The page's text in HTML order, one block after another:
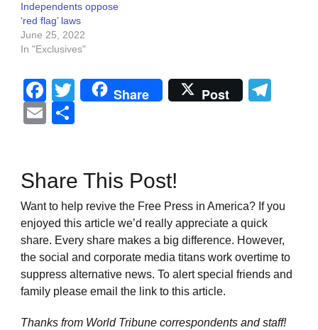
Independents oppose
‘red flag’ laws
June 25, 2022
In "Exclusives"
Facebook
Twitter
Share Post
Email
Share This Post!
Want to help revive the Free Press in America? If you
enjoyed this article we’d really appreciate a quick
share. Every share makes a big difference. However,
the social and corporate media titans work overtime to
suppress alternative news. To alert special friends and
family please email the link to this article.
Thanks from World Tribune correspondents and staff!